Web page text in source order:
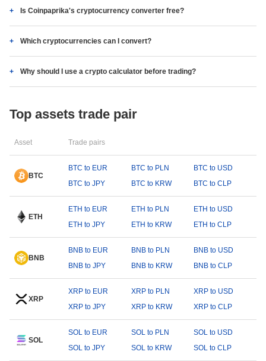
Is Coinpaprika's cryptocurrency converter free?
Which cryptocurrencies can I convert?
Why should I use a crypto calculator before trading?
Top assets trade pair
Asset Trade pairs
BTC
BTC to EUR BTC to PLN
BTC to USD
BTC to JPY
BTC to KRW BTC to CLP
ETH
ETH to EUR ETH to PLN
ETH to USD
ETH to JPY
ETH to KRW ETH to CLP
BNB
BNB to EUR BNB to PLN
BNB to USD
BNB to JPY
BNB to KRW BNB to CLP
XRP
XRP to EUR XRP to PLN
XRP to USD
XRP to JPY
XRP to KRW XRP to CLP
SOL
SOL to EUR SOL to PLN
SOL to USD
SOL to JPY
SOL to KRW SOL to CLP